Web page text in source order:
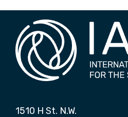
1510 H St. N.W.